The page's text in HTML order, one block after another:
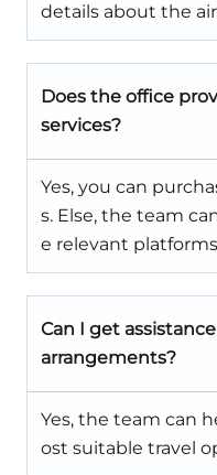
details about the
Does the office
services?
Yes, you can
s. Else, the team
e relevant
Can I get
arrangements?
Yes, the team can
ost suitable travel